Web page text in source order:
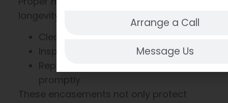
longevity. Consider these simple tips:
Clean with mild soap and water
Inspect for damage annually
Repair any wear or scratches
promptly
These encasements not only protect
Arrange a Call
Message Us